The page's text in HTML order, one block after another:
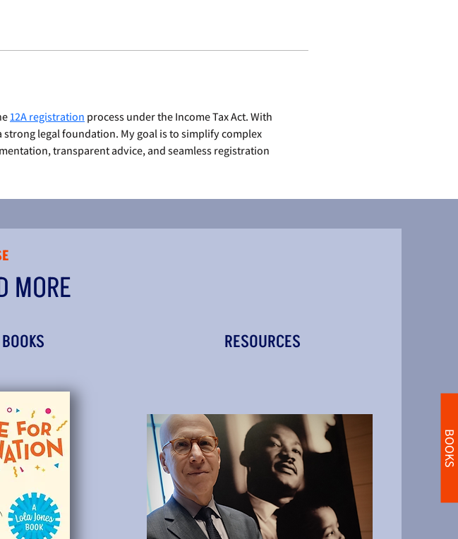
BOOKS
12A registration process under the Income Tax Act. With
legal foundation. My goal is to simplify complex
transparent advice, and seamless registration
RESOURCES
MORE